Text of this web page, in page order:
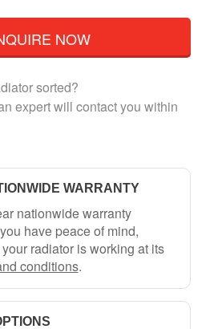
NOW
sorted?
expert will contact you within
WARRANTY
nationwide warranty
have peace of mind,
radiator is working at its
conditions.